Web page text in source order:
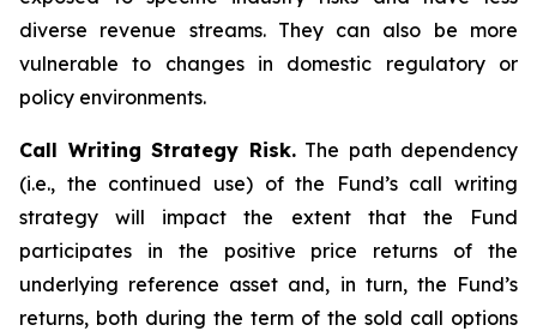
diverse revenue streams. They can also be more
vulnerable to changes in domestic regulatory or
policy environments.
Call Writing Strategy Risk.The path dependency
(i.e., the continued use) of the Fund’s call writing
strategy will impact the extent that the Fund
participates in the positive price returns of the
underlying reference asset and, in turn, the Fund’s
returns, both during the term of the sold call options